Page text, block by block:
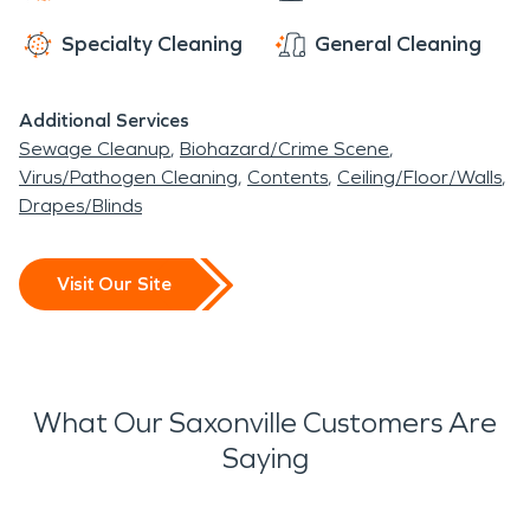
Specialty Cleaning General Cleaning
Additional Services
Sewage Cleanup Biohazard/Crime Scene
Virus/Pathogen Cleaning Contents Ceiling/Floor/Walls
Drapes/Blinds
Visit Our Site
What Our Saxonville Customers Are
Saying